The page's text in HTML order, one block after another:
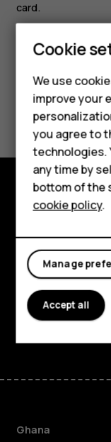
For
Tablets
card.
Did you find
Yes No
Explore
About
Planet and
Support
FacebookInstagram
Ghana
Cookie
We use
improve your
you agree to
technologies.
any time by
bottom of the
cookie policy.
Manage
Accept all